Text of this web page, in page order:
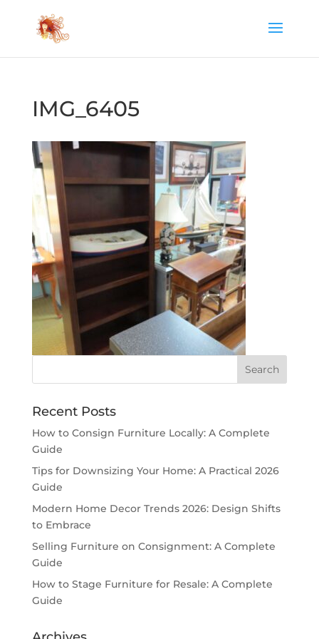
IMG_6405
Recent Posts
How to Consign Furniture Locally: A Complete
Guide
Tips for Downsizing Your Home: A Practical 2026
Guide
Modern Home Decor Trends 2026: Design Shifts
to Embrace
Selling Furniture on Consignment: A Complete
Guide
How to Stage Furniture for Resale: A Complete
Guide